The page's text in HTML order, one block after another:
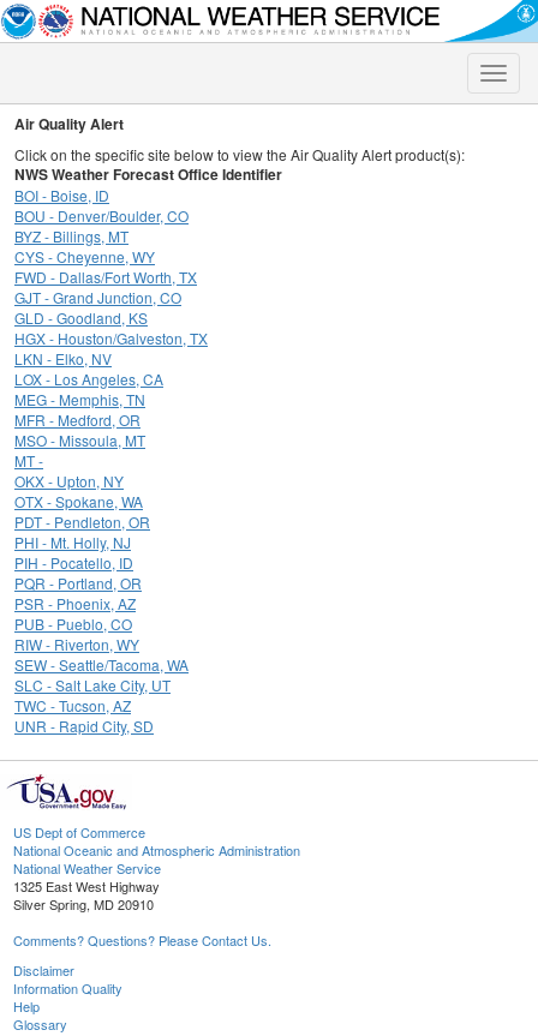
Toggle
Air Quality Alert
Click on the specific site below to view the Air Quality Alert product(s):
NWS Weather Forecast Office Identifier
BOI - Boise, ID
BOU - Denver/Boulder, CO
BYZ - Billings, MT
CYS - Cheyenne, WY
FWD - Dallas/Fort Worth, TX
GJT - Grand Junction, CO
GLD - Goodland, KS
HGX - Houston/Galveston, TX
LKN - Elko, NV
LOX - Los Angeles, CA
MEG - Memphis, TN
MFR - Medford, OR
MSO - Missoula, MT
MT -
OKX - Upton, NY
OTX - Spokane, WA
PDT - Pendleton, OR
PHI - Mt. Holly, NJ
PIH - Pocatello, ID
PQR - Portland, OR
PSR - Phoenix, AZ
PUB - Pueblo, CO
RIW - Riverton, WY
SEW - Seattle/Tacoma, WA
SLC - Salt Lake City, UT
TWC - Tucson, AZ
UNR - Rapid City, SD
US Dept of Commerce
National Oceanic and Atmospheric Administration
National Weather Service
1325 East West Highway
Silver Spring, MD 20910
Comments? Questions? Please Contact Us.
Disclaimer
Information Quality
Help
Glossary